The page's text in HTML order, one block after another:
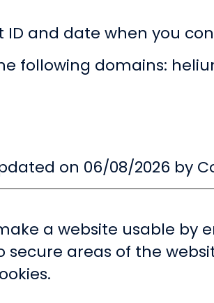
ID and date when you
following domains:
on 06/08/2026 by
a website usable by
secure areas of the